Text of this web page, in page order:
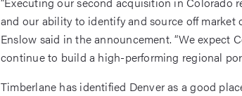
and our ability to identify and source off market
Enslow said in the announcement. “We expect
continue to build a high-performing regional
Timberlane has identified Denver as a good